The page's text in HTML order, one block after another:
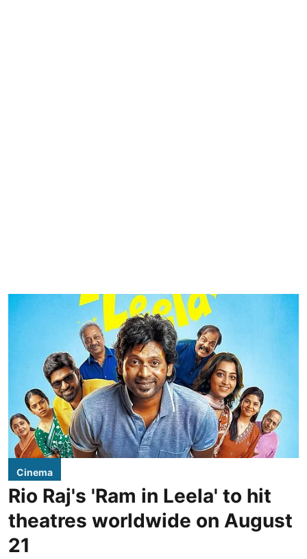
Cinema
Rio Raj's 'Ram in Leela' to hit
theatres worldwide on August
21